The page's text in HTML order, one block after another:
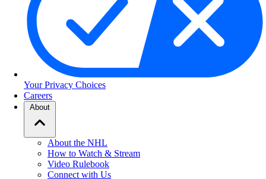
Your Privacy Choices
Careers
About
About the NHL
How to Watch & Stream
Video Rulebook
Connect with Us